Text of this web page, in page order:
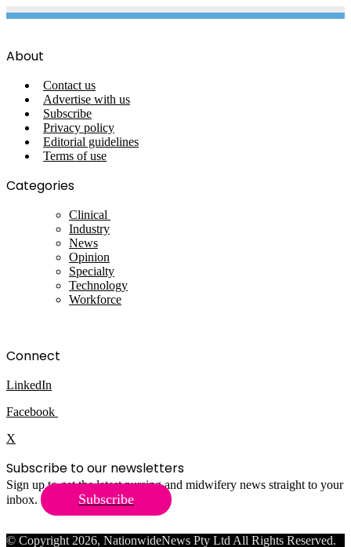
About
Contact us
Advertise with us
Subscribe
Privacy policy
Editorial guidelines
Terms of use
Categories
Clinical
Industry
News
Opinion
Specialty
Technology
Workforce
Connect
LinkedIn
Facebook
X
Subscribe to our newsletters
Sign up to get the latest nursing and midwifery news straight to your
inbox.
Subscribe
© Copyright 2026, NationwideNews Pty Ltd All Rights Reserved.